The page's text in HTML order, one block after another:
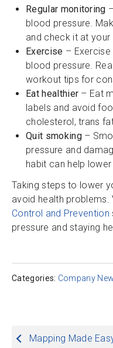
Regular monitoring
blood pressure.
and check it at your
Exercise –
blood pressure.
workout tips for
Eat healthier – Eat
labels and avoid
cholesterol, trans
Quit smoking–
pressure and
habit can help
Taking steps to lower
avoid health problems.
Control and Prevention
pressure and staying
Categories: Company
navigation
Mapping Made